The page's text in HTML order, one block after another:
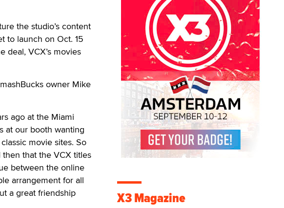
the studio’s content
to launch on Oct. 15
deal, VCX’s movies
owner Mike
ago at the Miami
at our booth wanting
movie sites. So
that the VCX titles
between the online
arrangement for all
a great friendship
X3 Magazine